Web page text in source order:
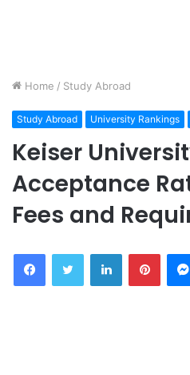
Home / Study Abroad
Study Abroad University Rankings
Keiser
Acceptance
Fees and
FacebookTwitter LinkedIn